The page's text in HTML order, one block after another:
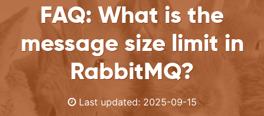
FAQ: What is the
message size limit in
RabbitMQ?
Last updated: 2025-09-15